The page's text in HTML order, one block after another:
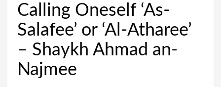
Calling Oneself ‘As-
Salafee’ or ‘Al-Atharee’
– Shaykh Ahmad an-
Najmee